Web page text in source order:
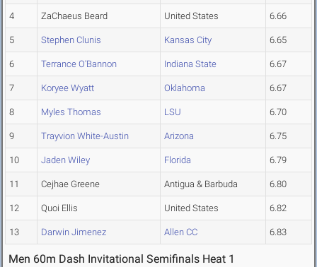
4 ZaChaeus Beard United States 6.66
5 Stephen Clunis Kansas City 6.65
6 Terrance O'Bannon Indiana State 6.67
7 Koryee Wyatt Oklahoma 6.67
8 Myles Thomas LSU 6.70
9 Trayvion White-Austin Arizona 6.75
10 Jaden Wiley Florida 6.79
11 Cejhae Greene Antigua & Barbuda 6.80
12 Quoi Ellis United States 6.82
13 Darwin Jimenez Allen CC 6.83
Men 60m Dash Invitational Semifinals Heat 1